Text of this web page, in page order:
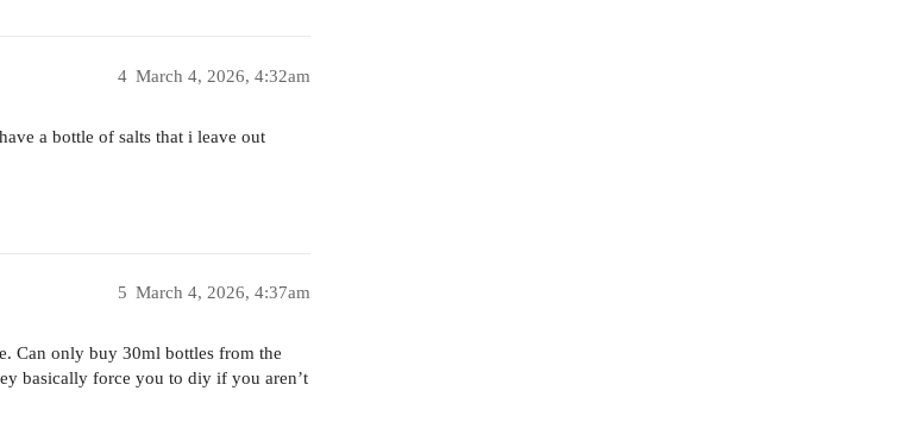
March 4, 2026, 4:32am
4
a bottle of salts that i leave out
March 4, 2026, 4:37am
5
Can only buy 30ml bottles from the
basically force you to diy if you aren’t